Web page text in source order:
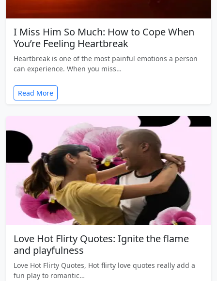
I Miss Him So Much: How to Cope When
You’re Feeling Heartbreak
Heartbreak is one of the most painful emotions a person
can experience. When you miss…
Read More
Love Hot Flirty Quotes: Ignite the flame
and playfulness
Love Hot Flirty Quotes, Hot flirty love quotes really add a
fun play to romantic…